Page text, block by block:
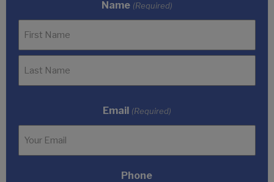
Name (Required)
Email (Required)
Phone